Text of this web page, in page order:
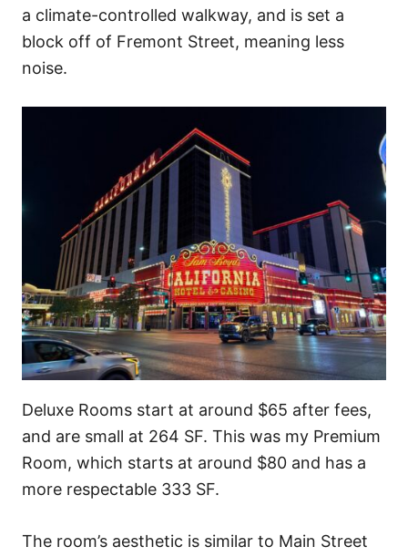
a climate-controlled walkway, and is set a
block off of Fremont Street, meaning less
noise.
Deluxe Rooms start at around $65 after fees,
and are small at 264 SF. This was my Premium
Room, which starts at around $80 and has a
more respectable 333 SF.
The room’s aesthetic is similar to Main Street